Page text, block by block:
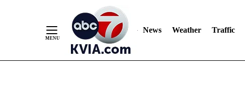
News Weather Traffic